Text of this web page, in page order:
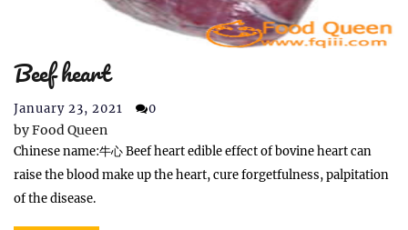
Beef heart
January 23, 2021 0
byFood Queen
Chinese name:牛心 Beef heart edible effect of bovine heart can
raise the blood make up the heart, cure forgetfulness, palpitation
of the disease.